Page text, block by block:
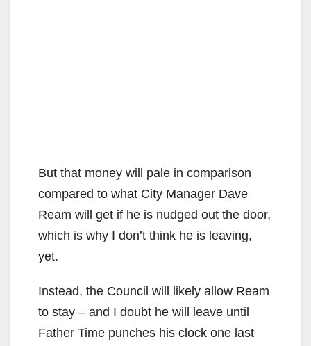
But that money will pale in comparison
compared to what City Manager Dave
Ream will get if he is nudged out the door,
which is why I don’t think he is leaving,
yet.
Instead, the Council will likely allow Ream
to stay – and I doubt he will leave until
Father Time punches his clock one last